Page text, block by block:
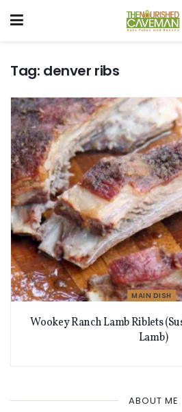
Tag: denver ribs
MAIN DISH
Wookey Ranch Lamb Riblets
Lamb)
ABOUT ME